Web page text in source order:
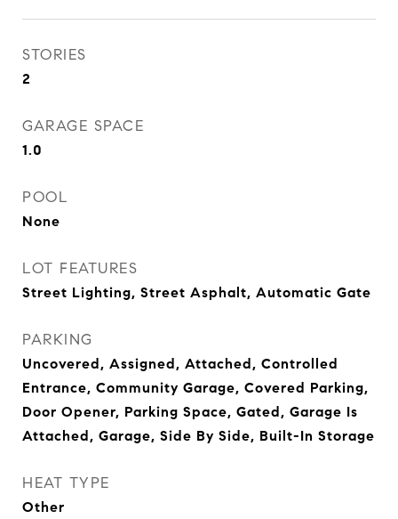
STORIES
2
GARAGE SPACE
1.0
POOL
None
LOT FEATURES
Street Lighting, Street Asphalt, Automatic Gate
PARKING
Uncovered, Assigned, Attached, Controlled
Entrance, Community Garage, Covered Parking,
Door Opener, Parking Space, Gated, Garage Is
Attached, Garage, Side By Side, Built-In Storage
HEAT TYPE
Other